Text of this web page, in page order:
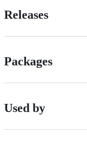
Releases
Packages
Used by